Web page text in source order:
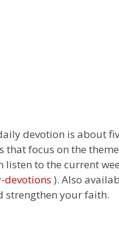
devotion is about
that focus on the
listen to the current
devotions ). Also
strengthen your faith.